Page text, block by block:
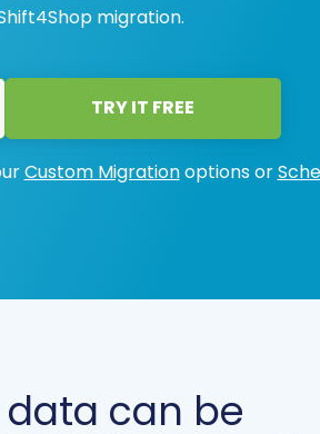
migration.
TRY IT FREE
Custom Migrationoptions or
can be